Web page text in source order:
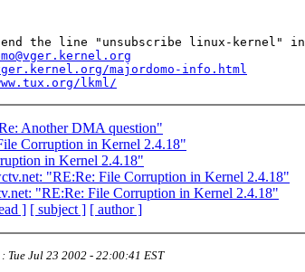
the line "unsubscribe linux-kernel" in
majordomo-info.html
lkml/
Another DMA question"
Corruption in Kernel 2.4.18"
in Kernel 2.4.18"
"RE:Re: File Corruption in Kernel 2.4.18"
"RE:Re: File Corruption in Kernel 2.4.18"
] [ subject ] [ author ]
: Tue Jul 23 2002 - 22:00:41 EST